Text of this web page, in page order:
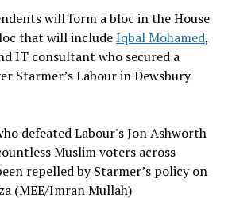
will form a bloc in the House
that will includeIqbal Mohamed,
IT consultant who secured a
Starmer’s Labour in Dewsbury